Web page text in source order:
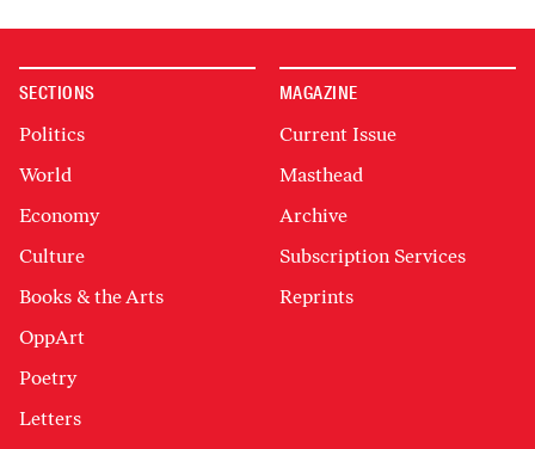
SECTIONS
Politics
World
Economy
Culture
Books & the Arts
OppArt
Poetry
Letters
MAGAZINE
Current Issue
Masthead
Archive
Subscription Services
Reprints